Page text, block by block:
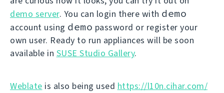
demo server. You can login there with demo
account using demo password or register your
own user. Ready to run appliances will be soon
available in SUSE Studio Gallery.
Weblate is also being used https://l10n.cihar.com/